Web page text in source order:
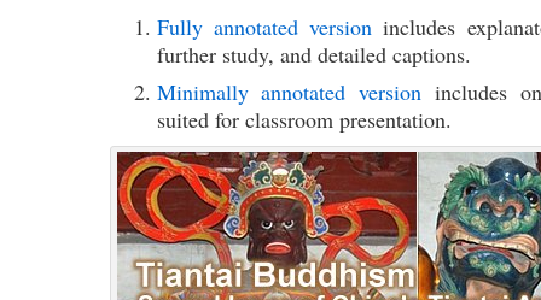
Fully annotated version includes
further study, and detailed captions.
Minimally annotated versionincludes
suited for classroom presentation.